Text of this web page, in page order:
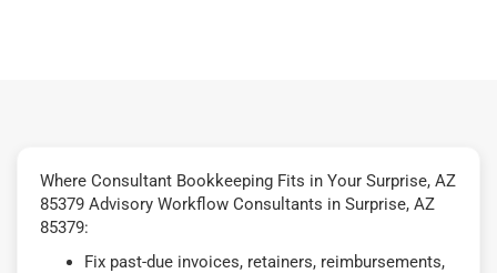
Where Consultant Bookkeeping Fits in Your Surprise, AZ
85379 Advisory Workflow Consultants in Surprise, AZ
85379:
Fix past-due invoices, retainers, reimbursements,